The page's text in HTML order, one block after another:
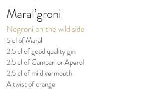
Maral’groni
Negroni on the wild side
5 cl of Maral
2.5 cl of good quality gin
2.5 cl of Campari or Aperol
2.5 cl of mild vermouth
A twist of orange